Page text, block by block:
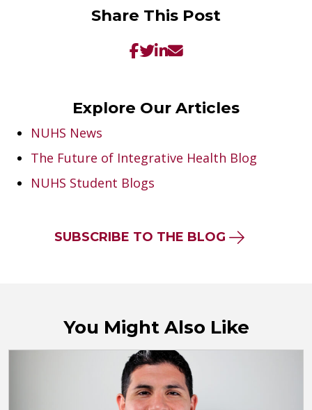
Share This Post
Explore Our Articles
NUHS News
The Future of Integrative Health Blog
NUHS Student Blogs
SUBSCRIBE TO THE BLOG
You Might Also Like